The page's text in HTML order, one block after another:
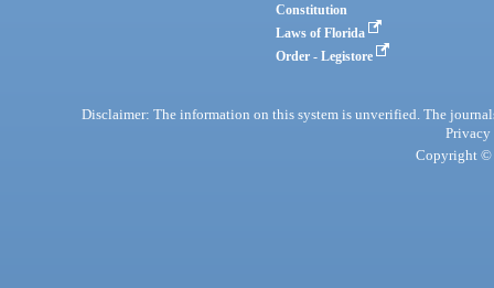
Constitution
Laws of Florida
Order - Legistore
Disclaimer: The information on this system is unverified. The
Privacy
Copyright ©